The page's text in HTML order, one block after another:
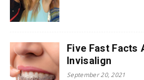
Five Fast Facts
Invisalign
September 20, 2021